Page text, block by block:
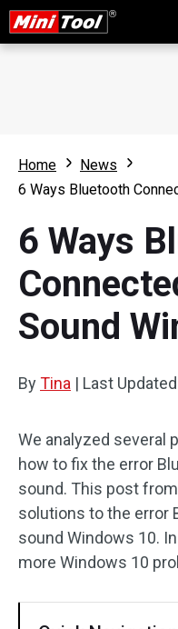
Home
News
6 Ways Bluetooth
6 Ways
Sound
ByTina | Last Updated
We analyzed several
how to fix the error
sound. This post from
solutions to the error
sound Windows 10.
more Windows 10